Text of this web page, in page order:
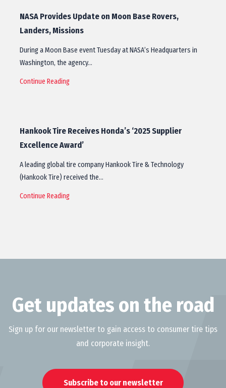
NASA Provides Update on Moon Base Rovers,
Landers, Missions
During a Moon Base event Tuesday at NASA’s Headquarters in
Washington, the agency…
Continue Reading
Hankook Tire Receives Honda’s ‘2025 Supplier
Excellence Award’
A leading global tire company Hankook Tire & Technology
(Hankook Tire) received the…
Continue Reading
Get updates on the road
Sign up for our newsletter to gain access to consumer tire tips
and corporate insight.
Subscribe to our newsletter